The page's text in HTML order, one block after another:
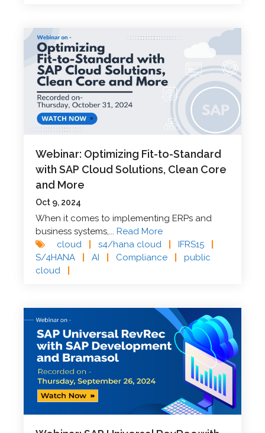
Webinar: Optimizing Fit-to-Standard
with SAP Cloud Solutions, Clean Core
and More
Oct 9, 2024
When it comes to implementing ERPs and
business systems,...Read More
cloud
s4/hana cloud IFRS15
S/4HANA
AI Compliance
public
cloud